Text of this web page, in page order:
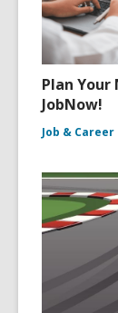
Plan
JobNow!
Job & Career